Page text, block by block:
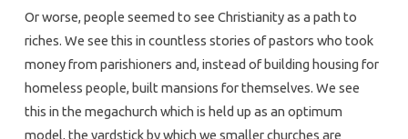
Or worse, people seemed to see Christianity as a path to
riches. We see this in countless stories of pastors who took
money from parishioners and, instead of building housing for
homeless people, built mansions for themselves. We see
this in the megachurch which is held up as an optimum
model, the yardstick by which we smaller churches are